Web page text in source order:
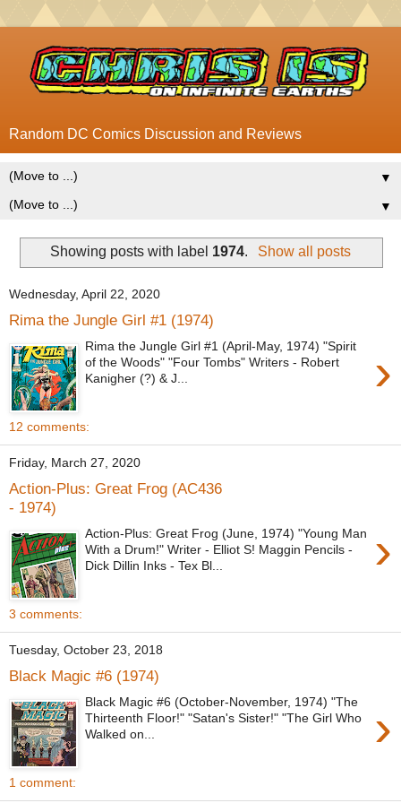
Random DC Comics Discussion and Reviews
▼
▼
Showing posts with label 1974. Show all posts
Wednesday, April 22, 2020
Rima the Jungle Girl #1 (1974)
›
Rima the Jungle Girl #1 (April-May, 1974) "Spirit
of the Woods" "Four Tombs" Writers - Robert
Kanigher (?) & J...
12 comments:
Friday, March 27, 2020
Action-Plus: Great Frog (AC436
- 1974)
›
Action-Plus: Great Frog (June, 1974) "Young Man
With a Drum!" Writer - Elliot S! Maggin Pencils -
Dick Dillin Inks - Tex Bl...
3 comments:
Tuesday, October 23, 2018
Black Magic #6 (1974)
›
Black Magic #6 (October-November, 1974) "The
Thirteenth Floor!" "Satan's Sister!" "The Girl Who
Walked on...
1 comment: